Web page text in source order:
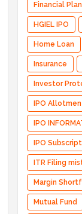
Financial
HGIEL IPO
Home Loan
Insurance
Investor
IPO
IPO
IPO
ITR Filing
Margin
Mutual Fund